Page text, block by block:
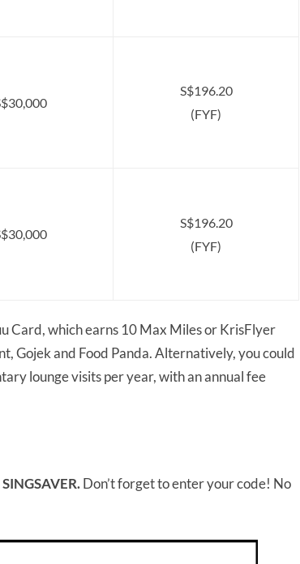
S$196.20
(FYF)
S$196.20
(FYF)
Card, which earns 10 Max Miles or KrisFlyer
Gojek and Food Panda. Alternatively, you could
lounge visits per year, with an annual fee
SINGSAVER.Don’t forget to enter your code! No